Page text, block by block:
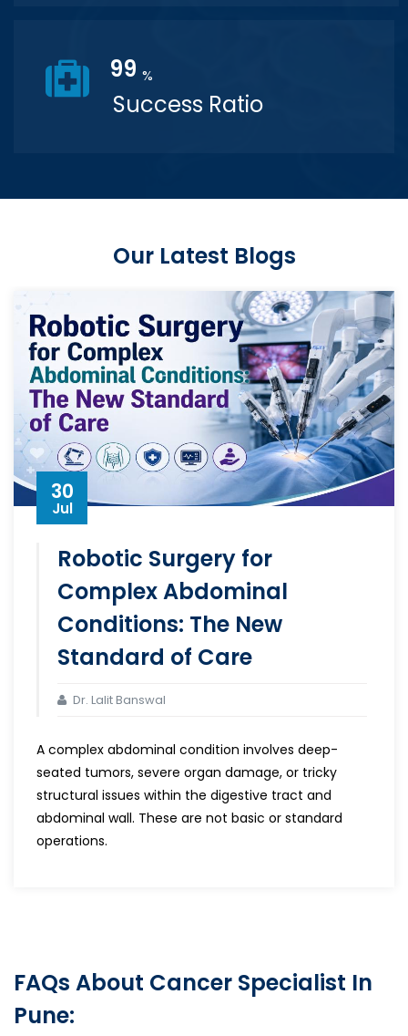
99 %
Success Ratio
Our Latest Blogs
30
Jul
Robotic Surgery for
Complex Abdominal
Conditions: The New
Standard of Care
Dr. Lalit Banswal
A complex abdominal condition involves deep-
seated tumors, severe organ damage, or tricky
structural issues within the digestive tract and
abdominal wall. These are not basic or standard
operations.
FAQs About Cancer Specialist In
Pune: